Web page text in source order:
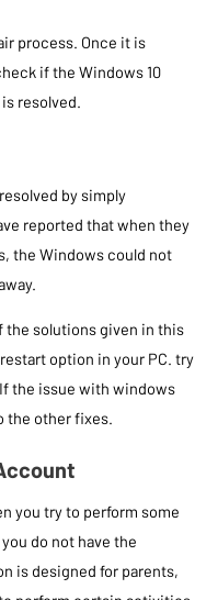
process. Once it is
if the Windows 10
resolved.
by simply
reported that when they
the Windows could not
the solutions given in this
option in your PC. try
the issue with windows
the other fixes.
you try to perform some
do not have the
is designed for parents,